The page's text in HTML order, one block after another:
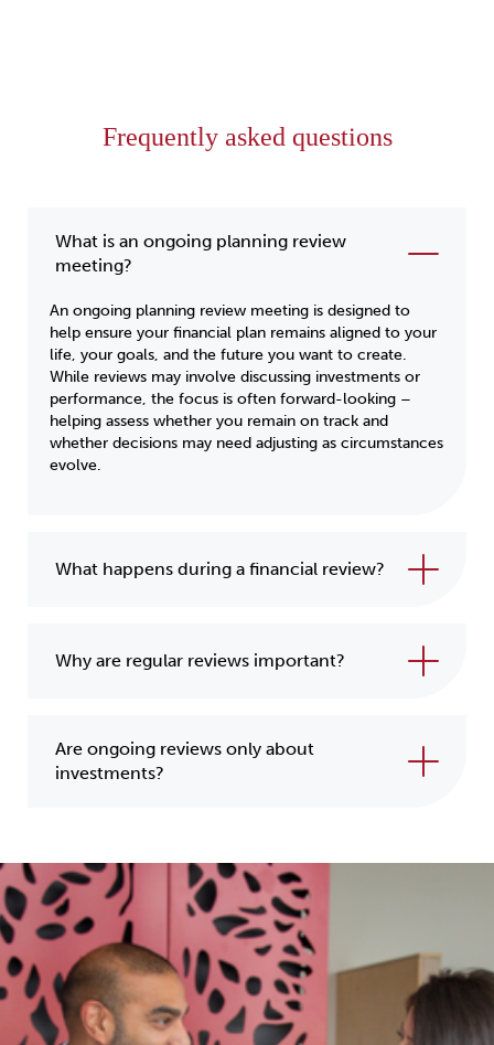
Frequently asked questions
What is an ongoing planning review
meeting?
An ongoing planning review meeting is designed to
help ensure your financial plan remains aligned to your
life, your goals, and the future you want to create.
While reviews may involve discussing investments or
performance, the focus is often forward-looking –
helping assess whether you remain on track and
whether decisions may need adjusting as circumstances
evolve.
What happens during a financial review?
Why are regular reviews important?
Are ongoing reviews only about
investments?